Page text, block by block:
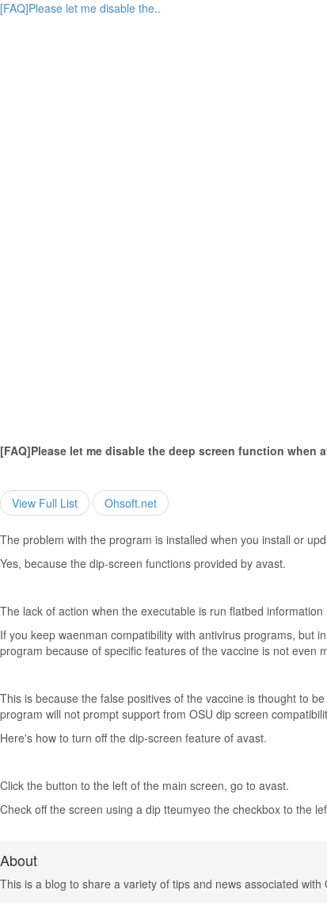
[FAQ]Please let me disable the..
[FAQ]Please let me disable the deep screen function when
View Full List Ohsoft.net
The problem with the program is installed when you install or
Yes, because the dip-screen functions provided by avast.
The lack of action when the executable is run flatbed
If you keep waenman compatibility with antivirus programs, but
program because of specific features of the vaccine is not even
This is because the false positives of the vaccine is thought to
program will not prompt support from OSU dip screen
Here's how to turn off the dip-screen feature of avast.
Click the button to the left of the main screen, go to avast.
Check off the screen using a dip tteumyeo the checkbox to the
About
This is a blog to share a variety of tips and news associated with